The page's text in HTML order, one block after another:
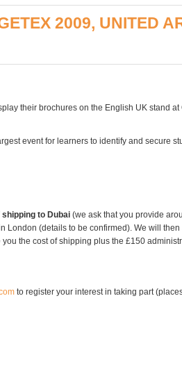
2009, UNITED
their brochures on the English UK stand at
event for learners to identify and secure
to Dubai (we ask that you provide
London (details to be confirmed). We will then
the cost of shipping plus the £150
to register your interest in taking part